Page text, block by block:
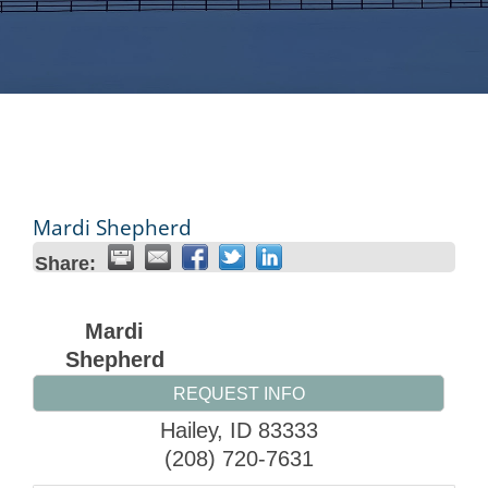
Mardi Shepherd
Share:
Mardi
Shepherd
REQUEST INFO
Hailey, ID 83333
(208) 720-7631